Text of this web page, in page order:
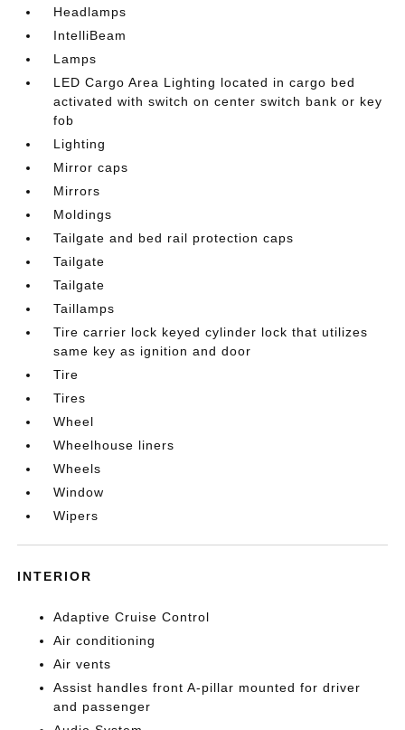
Headlamps
IntelliBeam
Lamps
LED Cargo Area Lighting located in cargo bed
activated with switch on center switch bank or key
fob
Lighting
Mirror caps
Mirrors
Moldings
Tailgate and bed rail protection caps
Tailgate
Tailgate
Taillamps
Tire carrier lock keyed cylinder lock that utilizes
same key as ignition and door
Tire
Tires
Wheel
Wheelhouse liners
Wheels
Window
Wipers
INTERIOR
Adaptive Cruise Control
Air conditioning
Air vents
Assist handles front A-pillar mounted for driver
and passenger